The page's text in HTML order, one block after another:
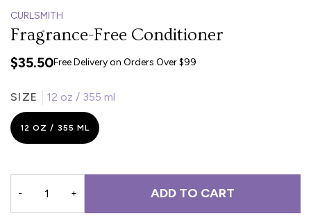
CURLSMITH
Fragrance-Free Conditioner
$35.50Free Delivery on Orders Over $99
SIZE 12 oz / 355 ml
12 OZ / 355 ML
- + ADD TO CART